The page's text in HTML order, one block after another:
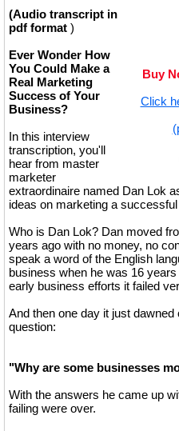
Buy
Click
(Audio transcript in
pdf format )
Ever Wonder How
You Could Make a
Real Marketing
Success of Your
Business?
In this interview
transcription, you'll
hear from master
marketer
extraordinaire named Dan Lok
ideas on marketing a
Who is Dan Lok? Dan moved
years ago with no money, no
speak a word of the English
business when he was 16
early business efforts it failed
And then one day it just
question:
"Why are some businesses
With the answers he came up
failing were over.